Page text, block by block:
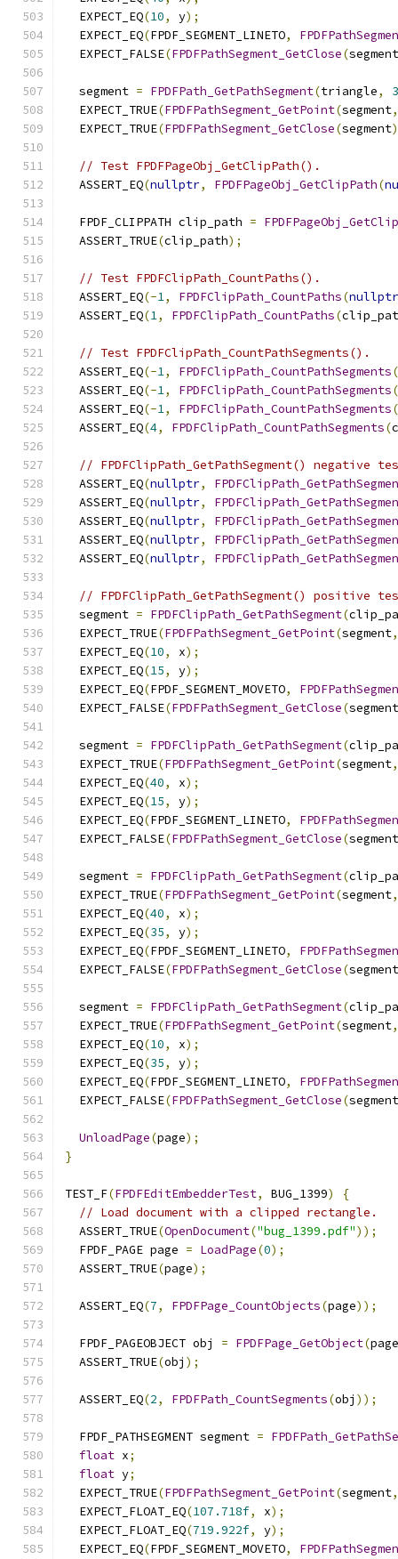
  EXPECT_EQ
(10, y);
  EXPECT_EQ
(FPDF_SEGMENT_LINETO,
  EXPECT_FALSE
(FPDFPathSegment_GetClose(segment
  segment
= FPDFPath_GetPathSegment(triangle,
3
  EXPECT_TRUE
(FPDFPathSegment_GetPoint(segment,
  EXPECT_TRUE
(FPDFPathSegment_GetClose(segment
// Test FPDFPageObj_GetClipPath().
  ASSERT_EQ
(nullptr, FPDFPageObj_GetClipPath(
  FPDF_CLIPPATH clip_path
=
  ASSERT_TRUE
(clip_path);
// Test FPDFClipPath_CountPaths().
  ASSERT_EQ
(-1, FPDFClipPath_CountPaths(nullptr
  ASSERT_EQ
(1, FPDFClipPath_CountPaths(
// Test FPDFClipPath_CountPathSegments().
  ASSERT_EQ
(-1, FPDFClipPath_CountPathSegments(
  ASSERT_EQ
(-1, FPDFClipPath_CountPathSegments(
  ASSERT_EQ
(-1, FPDFClipPath_CountPathSegments(
  ASSERT_EQ
(4, FPDFClipPath_CountPathSegments(
// FPDFClipPath_GetPathSegment() negative
  ASSERT_EQ
(nullptr,
  ASSERT_EQ
(nullptr,
  ASSERT_EQ
(nullptr,
  ASSERT_EQ
(nullptr,
  ASSERT_EQ
(nullptr,
// FPDFClipPath_GetPathSegment() positive
  segment
= FPDFClipPath_GetPathSegment(
  EXPECT_TRUE
(FPDFPathSegment_GetPoint(segment,
  EXPECT_EQ
(10, x);
  EXPECT_EQ
(15, y);
  EXPECT_EQ
(FPDF_SEGMENT_MOVETO,
  EXPECT_FALSE
(FPDFPathSegment_GetClose(segment
  segment
= FPDFClipPath_GetPathSegment(
  EXPECT_TRUE
(FPDFPathSegment_GetPoint(segment,
  EXPECT_EQ
(40, x);
  EXPECT_EQ
(15, y);
  EXPECT_EQ
(FPDF_SEGMENT_LINETO,
  EXPECT_FALSE
(FPDFPathSegment_GetClose(segment
  segment
= FPDFClipPath_GetPathSegment(
  EXPECT_TRUE
(FPDFPathSegment_GetPoint(segment,
  EXPECT_EQ
(40, x);
  EXPECT_EQ
(35, y);
  EXPECT_EQ
(FPDF_SEGMENT_LINETO,
  EXPECT_FALSE
(FPDFPathSegment_GetClose(segment
  segment
= FPDFClipPath_GetPathSegment(
  EXPECT_TRUE
(FPDFPathSegment_GetPoint(segment,
  EXPECT_EQ
(10, x);
  EXPECT_EQ
(35, y);
  EXPECT_EQ
(FPDF_SEGMENT_LINETO,
  EXPECT_FALSE
(FPDFPathSegment_GetClose(segment
UnloadPage(page);
}
TEST_F(FPDFEditEmbedderTest, BUG_1399)
{
// Load document with a clipped rectangle.
  ASSERT_TRUE
(OpenDocument("bug_1399.pdf"));
  FPDF_PAGE page
= LoadPage(0);
  ASSERT_TRUE
(page);
  ASSERT_EQ
(7, FPDFPage_CountObjects(page));
  FPDF_PAGEOBJECT obj
= FPDFPage_GetObject(page
  ASSERT_TRUE
(obj );
  ASSERT_EQ
(2, FPDFPath_CountSegments(obj ));
  FPDF_PATHSEGMENT segment
=
float x;
float y;
  EXPECT_TRUE
(FPDFPathSegment_GetPoint(segment,
  EXPECT_FLOAT_EQ
(107.718f, x);
  EXPECT_FLOAT_EQ
(719.922f, y);
  EXPECT_EQ
(FPDF_SEGMENT_MOVETO,